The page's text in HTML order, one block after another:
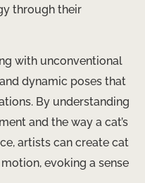
through their
with unconventional
dynamic poses that
By understanding
and the way a cat’s
artists can create cat
evoking a sense